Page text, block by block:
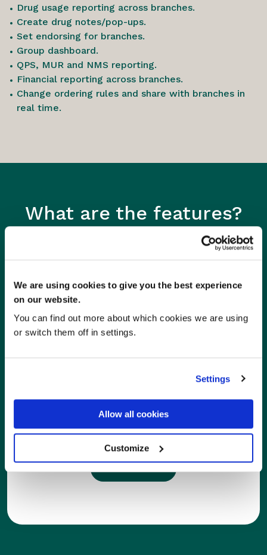
We are using cookies to give you the best experience
on our website.
You can find out more about which cookies we are using
or switch them off in settings.
Settings
Allow all cookies
Customize
Drug usage reporting across branches.
Create drug notes/pop-ups.
Set endorsing for branches.
Group dashboard.
QPS, MUR and NMS reporting.
Financial reporting across branches.
Change ordering rules and share with branches in
real time.
What are the features?
With RxWeb pharmacies can seamlessly cater to
the needs of care homes and community patients.